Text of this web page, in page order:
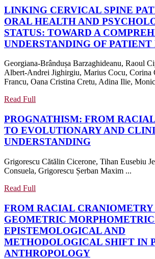
LINKING CERVICAL SPINE
ORAL HEALTH AND
STATUS: TOWARD A
UNDERSTANDING OF PATIENT
Georgiana-Brândușa Barzaghideanu, Raoul
Albert-Andrei Jighirgiu, Marius Cocu, Corina
Francu, Oana Cristina Cretu, Adina Ilie,
Read Full
PROGNATHISM: FROM
TO EVOLUTIONARY AND
UNDERSTANDING
RACIAL
PREJUDICE
AND
CLINICAL
Grigorescu Cătălin Cicerone, Tihan Eusebiu
Consuela, Grigorescu Șerban Maxim ...
Read Full
FROM RACIAL CRANIOMETRY
GEOMETRIC
EPISTEMOLOGICAL AND
METHODOLOGICAL SHIFT IN
ANTHROPOLOGYFROM